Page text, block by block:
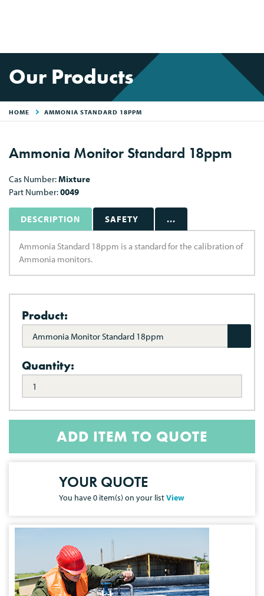
Our Products
HOME AMMONIA STANDARD 18PPM
Ammonia Monitor Standard 18ppm
Cas Number:Mixture
Part Number:0049
DESCRIPTION SAFETY ...
Ammonia Standard 18ppm is a standard for the calibration of
Ammonia monitors.
Product:
Ammonia Monitor Standard 18ppm
Quantity:
ADD ITEM TO QUOTE
YOUR QUOTE
You have0 item(s) on your listView